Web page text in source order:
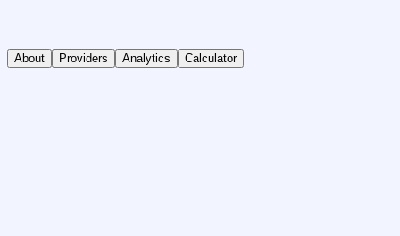
About Providers Analytics Calculator